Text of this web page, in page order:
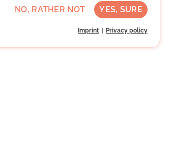
NO, RATHER NOT YES, SURE
Imprint Privacy policy